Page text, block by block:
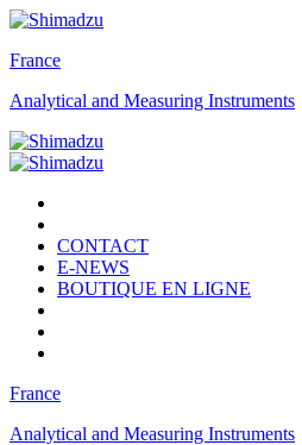
France
Analytical and Measuring Instruments
CONTACT
E-NEWS
BOUTIQUE EN LIGNE
France
Analytical and Measuring Instruments